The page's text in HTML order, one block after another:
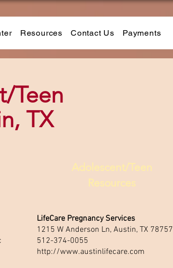
Resources Contact Us Payments
Teen
TX
Adolescent/Teen
Resources
LifeCare Pregnancy Services
1215 W Anderson Ln, Austin, TX 78757
512-374-0055
http://www.austinlifecare.com